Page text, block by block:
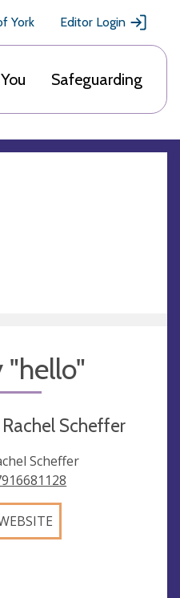
York Editor Login
Safeguarding
"hello"
Scheffer
Scheffer